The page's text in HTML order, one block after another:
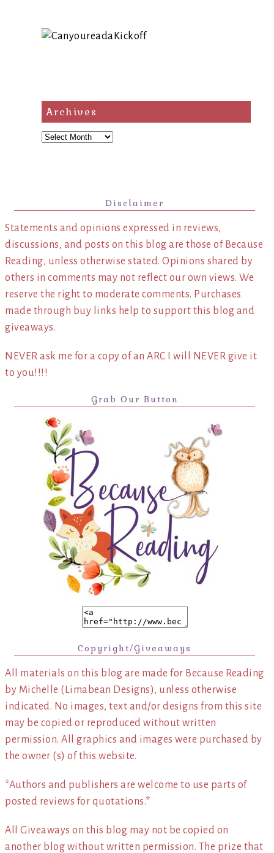
Archives
Archives
Disclaimer
Statements and opinions expressed in reviews,
discussions, and posts on this blog are those of Because
Reading, unless otherwise stated. Opinions shared by
others in comments may not reflect our own views. We
reserve the right to moderate comments. Purchases
made through buy links help to support this blog and
giveaways.
NEVER ask me for a copy of an ARC I will NEVER give it
to you!!!!
Grab Our Button
Copyright/Giveaways
All materials on this blog are made for Because Reading
by Michelle (Limabean Designs), unless otherwise
indicated. No images, text and/or designs from this site
may be copied or reproduced without written
permission. All graphics and images were purchased by
the owner (s) of this website.
*Authors and publishers are welcome to use parts of
posted reviews for quotations.*
All Giveaways on this blog may not be copied on
another blog without written permission. The prize that